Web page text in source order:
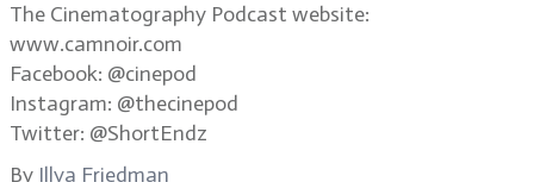
The Cinematography Podcast website:
www.camnoir.com
Facebook: @cinepod
Instagram: @thecinepod
Twitter: @ShortEndz
By Illya Friedman